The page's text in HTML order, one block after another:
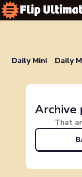
Daily Mini Daily
Archive
That